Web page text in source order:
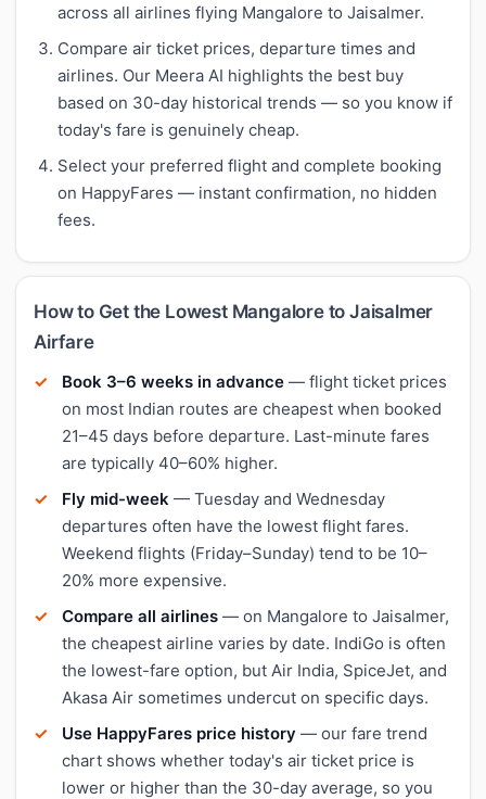
across all airlines flying Mangalore to Jaisalmer.
Compare air ticket prices, departure times and
airlines. Our Meera AI highlights the best buy
based on 30-day historical trends — so you know if
today's fare is genuinely cheap.
Select your preferred flight and complete booking
on HappyFares — instant confirmation, no hidden
fees.
How to Get the Lowest Mangalore to Jaisalmer
Airfare
Book 3–6 weeks in advance — flight ticket prices
on most Indian routes are cheapest when booked
21–45 days before departure. Last-minute fares
are typically 40–60% higher.
Fly mid-week — Tuesday and Wednesday
departures often have the lowest flight fares.
Weekend flights (Friday–Sunday) tend to be 10–
20% more expensive.
Compare all airlines — on Mangalore to Jaisalmer,
the cheapest airline varies by date. IndiGo is often
the lowest-fare option, but Air India, SpiceJet, and
Akasa Air sometimes undercut on specific days.
Use HappyFares price history — our fare trend
chart shows whether today's air ticket price is
lower or higher than the 30-day average, so you